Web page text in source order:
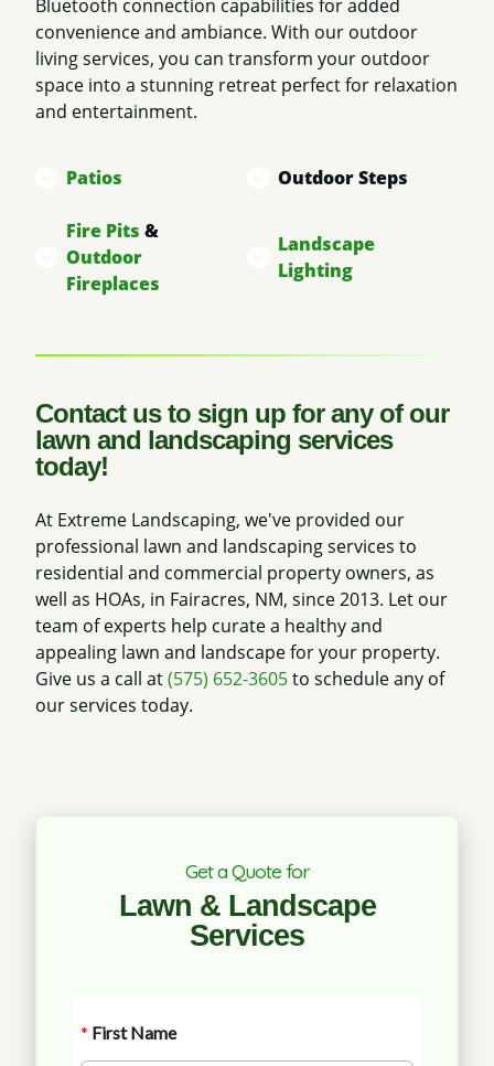
Bluetooth connection capabilities for added
convenience and ambiance. With our outdoor
living services, you can transform your outdoor
space into a stunning retreat perfect for relaxation
and entertainment.
Patios Outdoor Steps
Fire Pits &
Outdoor
Fireplaces
Landscape
Lighting
Contact us to sign up for any of our
lawn and landscaping services
today!
At Extreme Landscaping, we've provided our
professional lawn and landscaping services to
residential and commercial property owners, as
well as HOAs, in Fairacres, NM, since 2013. Let our
team of experts help curate a healthy and
appealing lawn and landscape for your property.
Give us a call at(575) 652-3605to schedule any of
our services today.
Get a Quote for
Lawn & Landscape
Services